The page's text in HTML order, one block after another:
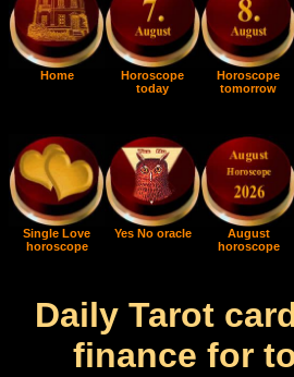
Home
Horoscope
today
Horoscope
tomorrow
Single Love
horoscope
Yes No oracle
August
horoscope
Daily Tarot
finance for